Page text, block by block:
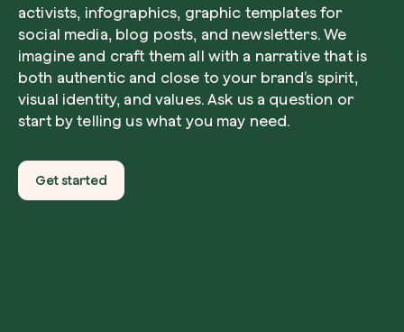
activists, infographics, graphic templates for
social media, blog posts, and newsletters. We
imagine and craft them all with a narrative that is
both authentic and close to your brand’s spirit,
visual identity, and values. Ask us a question or
start by telling us what you may need.
Get started